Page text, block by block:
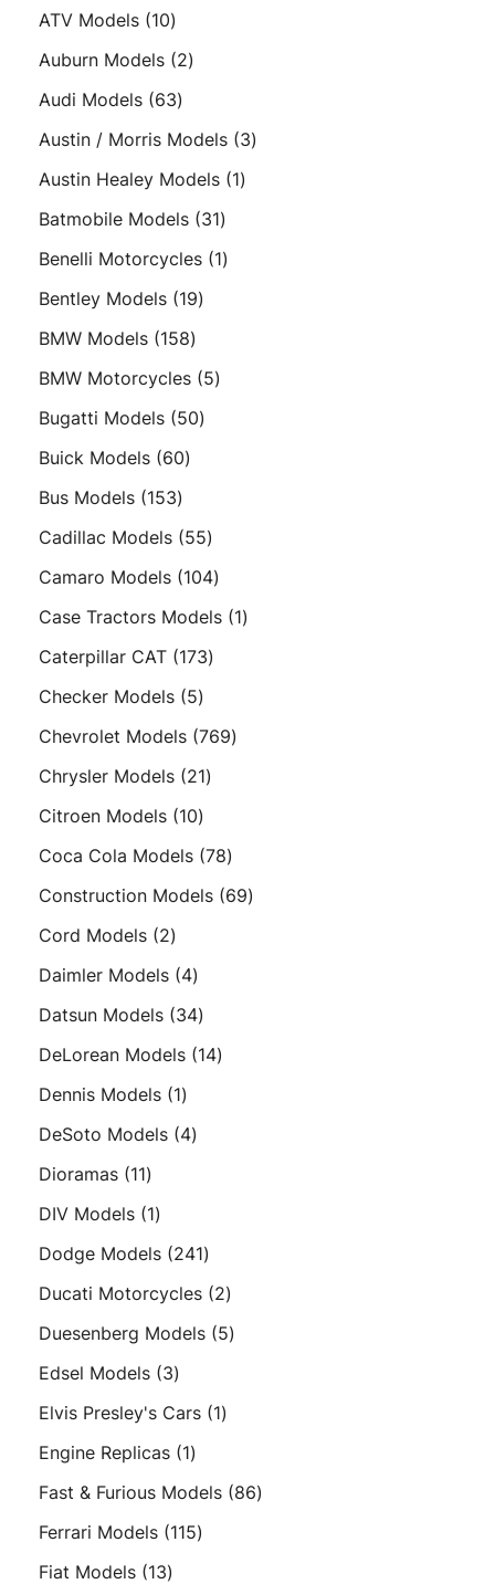
ATV Models 1010
products
Auburn Models 22
Audi Models 6363
products
Austin / Morris Models 33
Austin Healey Models 11
Batmobile Models 3131
products
Benelli Motorcycles 11
Bentley Models 1919
BMW Models 158158
products
BMW Motorcycles 55
Bugatti Models 5050
Buick Models 6060
Bus Models 153153
products
Cadillac Models 5555
products
Camaro Models 104104
products
Case Tractors Models 11
Caterpillar CAT 173173
Checker Models 55
products
Chevrolet Models 769769
Chrysler Models 2121
Citroen Models 1010
products
Coca Cola Models 7878
products
Construction Models 6969
Cord Models 22
products
Daimler Models 44
products
Datsun Models 3434
products
DeLorean Models 1414
Dennis Models 11
product
DeSoto Models 44
Dioramas 1111
products
DIV Models 11
product
Dodge Models 241241
products
Ducati Motorcycles 22
products
Duesenberg Models 55
Edsel Models 33
products
Elvis Presley's Cars 11
Engine Replicas 11
product
Fast & Furious Models 8686
Ferrari Models 115115
Fiat Models 1313